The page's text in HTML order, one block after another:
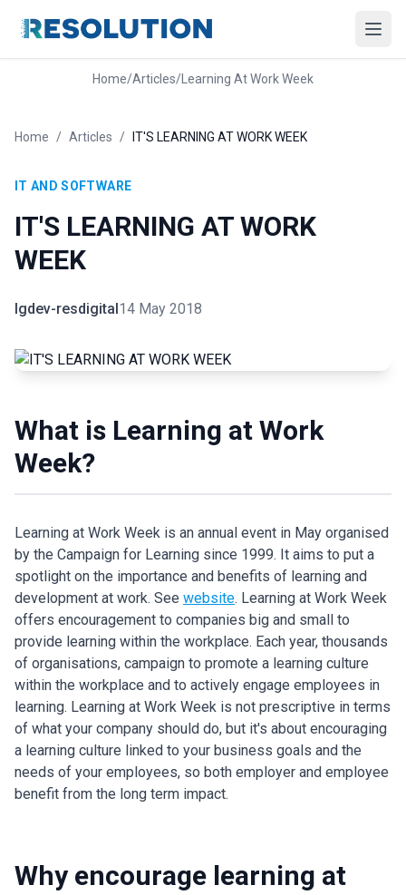
Home/Articles/ Learning At Work Week
Home / Articles / IT'S LEARNING AT WORK WEEK
IT AND SOFTWARE
IT'S LEARNING AT WORK
WEEK
lgdev-resdigital14 May 2018
What is Learning at Work
Week?
Learning at Work Week is an annual event in May organised
by the Campaign for Learning since 1999. It aims to put a
spotlight on the importance and benefits of learning and
development at work. See website. Learning at Work Week
offers encouragement to companies big and small to
provide learning within the workplace. Each year, thousands
of organisations, campaign to promote a learning culture
within the workplace and to actively engage employees in
learning. Learning at Work Week is not prescriptive in terms
of what your company should do, but it's about encouraging
a learning culture linked to your business goals and the
needs of your employees, so both employer and employee
benefit from the long term impact.
Why encourage learning at